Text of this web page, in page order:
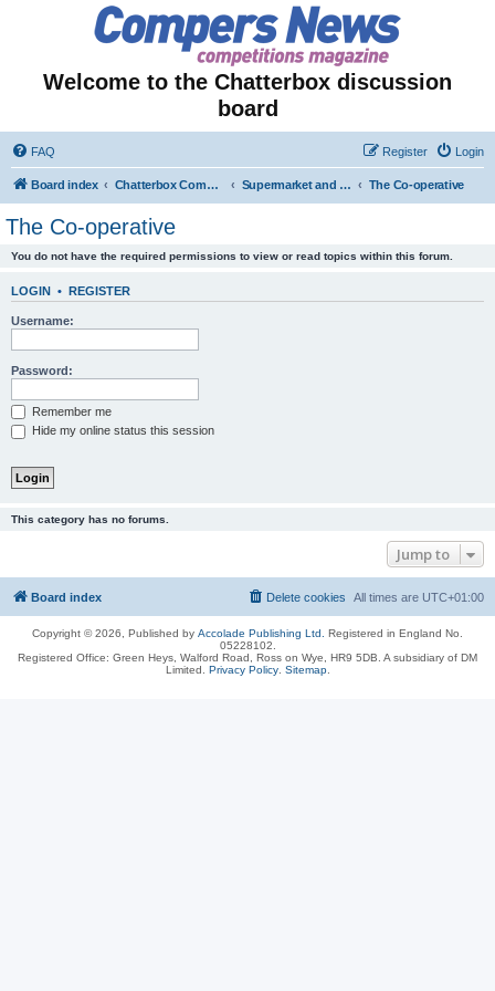
Welcome to the Chatterbox discussion
board
FAQ Login
Register
Board index Chatterbox Competition Forums Supermarket and Store-Specific Competitions The Co-operative
The Co-operative
You do not have the required permissions to view or read topics within this forum.
LOGIN • REGISTER
Username:
Password:
Remember me
Hide my online status this session
This category has no forums.
Jump to
Board index All times are UTC+01:00
Delete cookies
Copyright © 2026, Published by Accolade Publishing Ltd.
Registered in England No.
05228102.
Registered Office: Green Heys, Walford Road, Ross on Wye, HR9 5DB. A subsidiary of DM
Limited. Privacy Policy. Sitemap.